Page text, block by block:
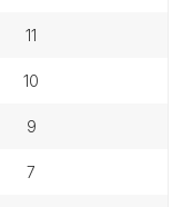
11
10
9
7